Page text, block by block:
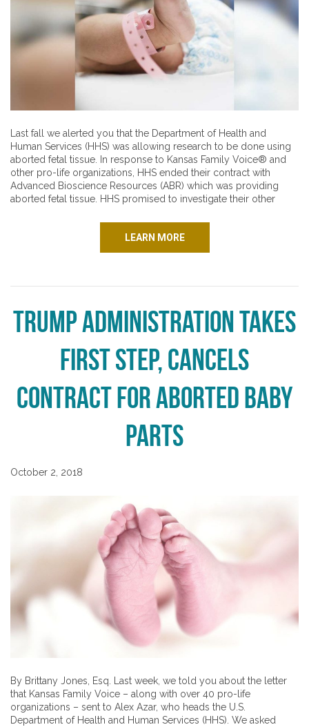
Last fall we alerted you that the Department of Health and
Human Services (HHS) was allowing research to be done using
aborted fetal tissue. In response to Kansas Family Voice® and
other pro-life organizations, HHS ended their contract with
Advanced Bioscience Resources (ABR) which was providing
aborted fetal tissue. HHS promised to investigate their other
LEARN MORE
Trump Administration Takes
First Step, Cancels
Contract for Aborted Baby
Parts
October 2, 2018
By Brittany Jones, Esq. Last week, we told you about the letter
that Kansas Family Voice – along with over 40 pro-life
organizations – sent to Alex Azar, who heads the U.S.
Department of Health and Human Services (HHS). We asked